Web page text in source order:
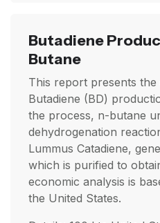
Butadiene
Butane
This report presents
Butadiene (BD)
the process, n-butane
dehydrogenation
Lummus Catadiene,
which is purified to
economic analysis is
the United States.